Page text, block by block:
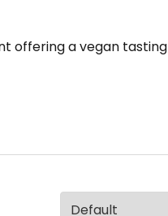
offering a vegan tasting